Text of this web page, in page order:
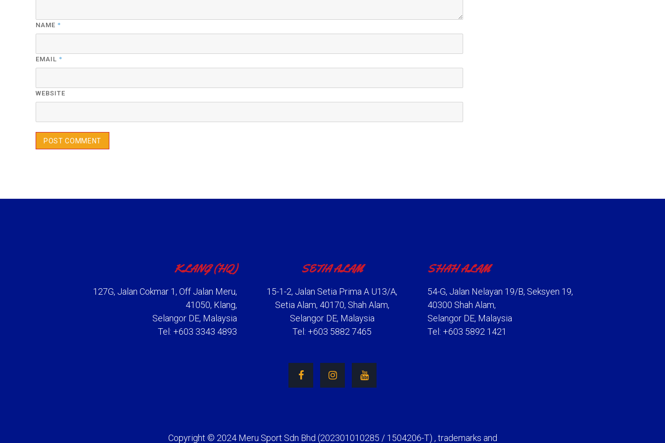
NAME *
EMAIL *
WEBSITE
KLANG (HQ)
127G, Jalan Cokmar 1, Off Jalan Meru,
41050, Klang,
Selangor DE, Malaysia
Tel: +603 3343 4893
SETIA ALAM
15-1-2, Jalan Setia Prima A U13/A,
Setia Alam, 40170, Shah Alam,
Selangor DE, Malaysia
Tel: +603 5882 7465
SHAH ALAM
54-G, Jalan Nelayan 19/B, Seksyen 19,
40300 Shah Alam,
Selangor DE, Malaysia
Tel: +603 5892 1421
Copyright © 2024 Meru Sport Sdn Bhd (202301010285 / 1504206-T) , trademarks and